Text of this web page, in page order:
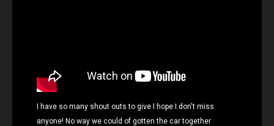
I have so many shout outs to give I hope I don't miss
anyone! No way we could of gotten the car together